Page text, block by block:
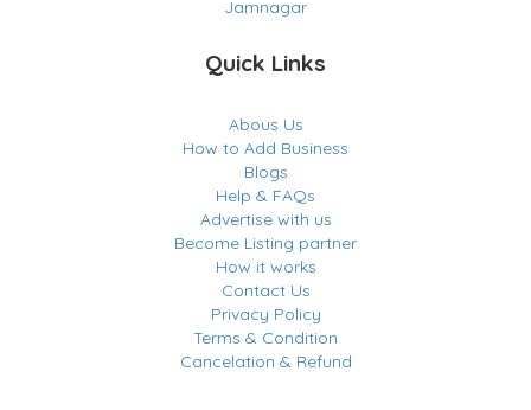
Jamnagar
Quick Links
Abous Us
How to Add Business
Blogs
Help & FAQs
Advertise with us
Become Listing partner
How it works
Contact Us
Privacy Policy
Terms & Condition
Cancelation & Refund